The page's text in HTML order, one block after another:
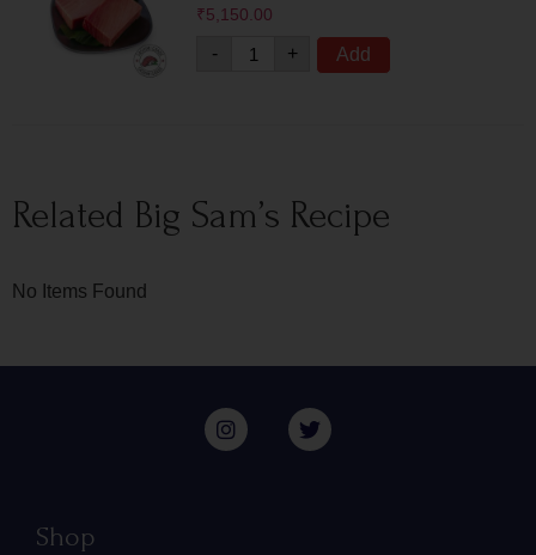
₹5,150.00
- + Add
Related Big Sam’s Recipe
No Items Found
Shop